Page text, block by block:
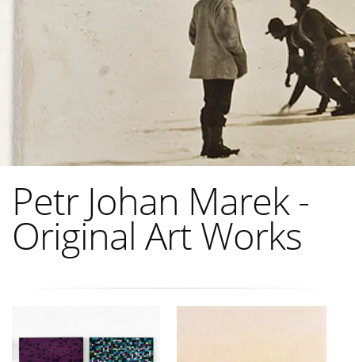
Petr Johan Marek -
Original Art Works